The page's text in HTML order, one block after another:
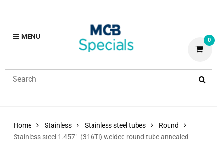
MENU 0
Home Stainless Stainless steel tubes
Round
Stainless steel 1.4571 (316Ti) welded round tube annealed